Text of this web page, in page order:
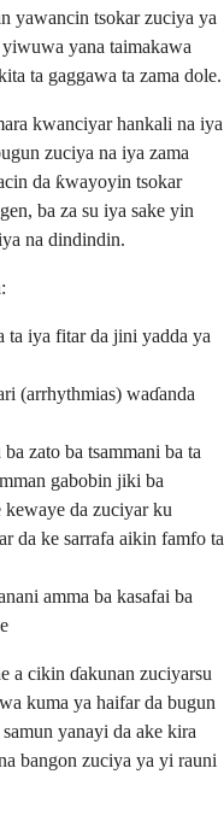
yawancin tsokar zuciya ya
yana taimakawa
ta gaggawa ta zama dole.
kwanciyar hankali na iya
zuciya na iya zama
da ƙwayoyin tsokar
ba za su iya sake yin
na dindindin.
ta iya fitar da jini yadda ya
(arrhythmias) waɗanda
zato ba tsammani ba ta
gabobin jiki ba
da zuciyar ku
da ke sarrafa aikin famfo ta
amma ba kasafai ba
a cikin ɗakunan zuciyarsu
kuma ya haifar da bugun
yanayi da ake kira
bangon zuciya ya yi rauni